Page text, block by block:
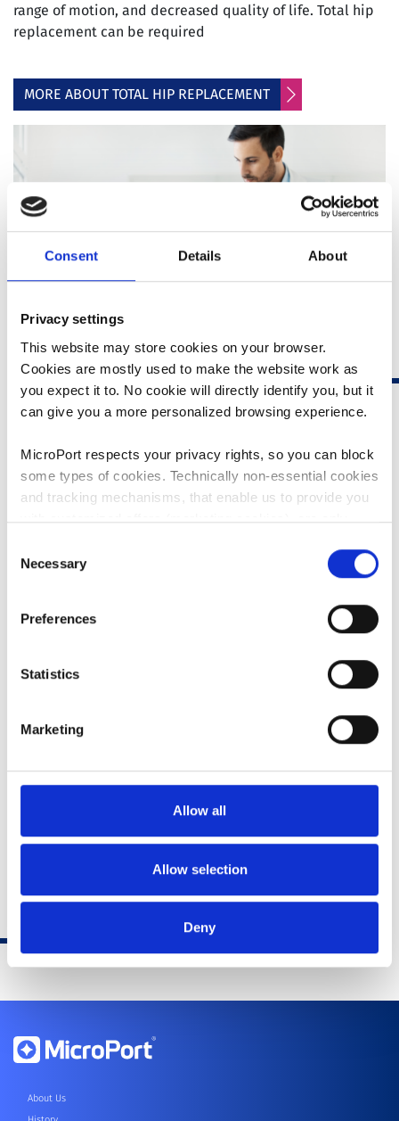
Consent Details About
Privacy settings
This website may store cookies on your browser.
Cookies are mostly used to make the website work as
you expect it to. No cookie will directly identify you, but it
can give you a more personalized browsing experience.
MicroPort respects your privacy rights, so you can block
some types of cookies. Technically non-essential cookies
and tracking mechanisms, that enable us to provide you
with customized offers (marketing cookies), are only
cookies you selected will be used. You can withdraw the
consent that you granted here at any time by going
ourCookie Policy
Selection
Necessary
Preferences
Statistics
Marketing
Allow all
Allow selection
Deny
range of motion, and decreased quality of life. Total hip
replacement can be required
MORE ABOUT TOTAL HIP REPLACEMENT
KNEES
Serious knee conditions can cause pain, reduced range of
motion, and decreased quality of life. Total knee
About Us